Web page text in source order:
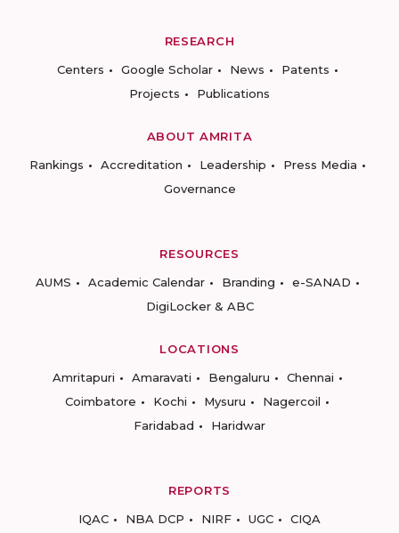
RESEARCH
Centers
Google Scholar News
Patents
Projects
Publications
ABOUT AMRITA
Rankings
Accreditation Leadership
Press Media
Governance
RESOURCES
AUMS
Academic Calendar Branding
e-SANAD
DigiLocker & ABC
LOCATIONS
Amritapuri
Amaravati Bengaluru
Chennai
Coimbatore
Kochi Mysuru
Nagercoil
Faridabad
Haridwar
REPORTS
IQAC
NBA DCP NIRF UGC CIQA